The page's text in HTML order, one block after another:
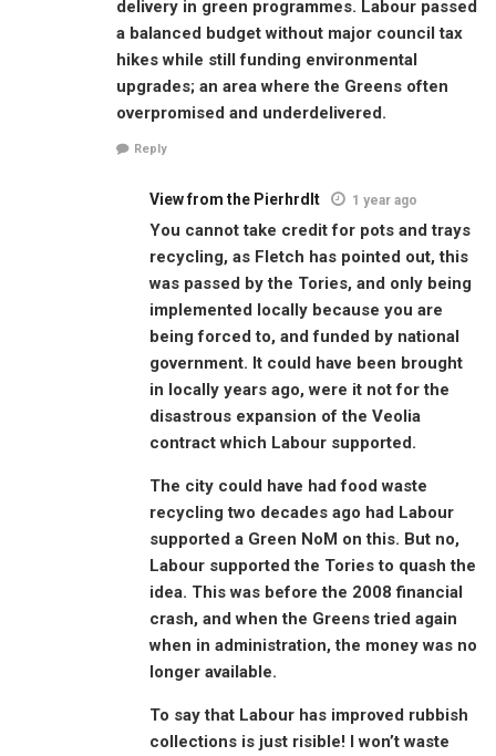
delivery in green programmes. Labour passed
a balanced budget without major council tax
hikes while still funding environmental
upgrades; an area where the Greens often
overpromised and underdelivered.
Reply
View from the Pierhrdlt 1 year ago
You cannot take credit for pots and trays
recycling, as Fletch has pointed out, this
was passed by the Tories, and only being
implemented locally because you are
being forced to, and funded by national
government. It could have been brought
in locally years ago, were it not for the
disastrous expansion of the Veolia
contract which Labour supported.
The city could have had food waste
recycling two decades ago had Labour
supported a Green NoM on this. But no,
Labour supported the Tories to quash the
idea. This was before the 2008 financial
crash, and when the Greens tried again
when in administration, the money was no
longer available.
To say that Labour has improved rubbish
collections is just risible! I won’t waste